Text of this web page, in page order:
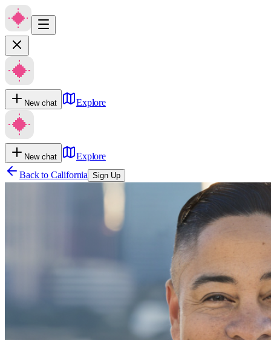
New chat Explore
New chat
Explore
Back to California Sign Up